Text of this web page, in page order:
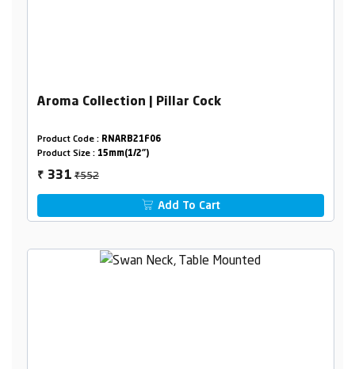
Aroma Collection | Pillar Cock
Product Code : RNARB21F06
Product Size : 15mm(1/2")
₹ 331₹552
Add To Cart